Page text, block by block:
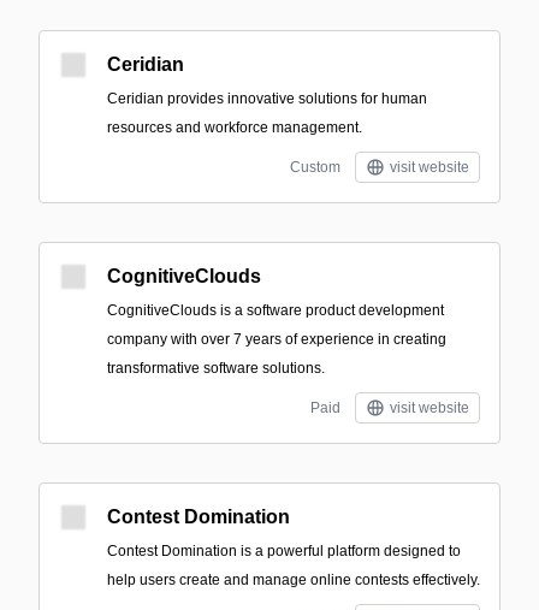
Ceridian
Ceridian provides innovative solutions for human
resources and workforce management.
Custom visit website
CognitiveClouds
CognitiveClouds is a software product development
company with over 7 years of experience in creating
transformative software solutions.
Paid visit website
Contest Domination
Contest Domination is a powerful platform designed to
help users create and manage online contests effectively.